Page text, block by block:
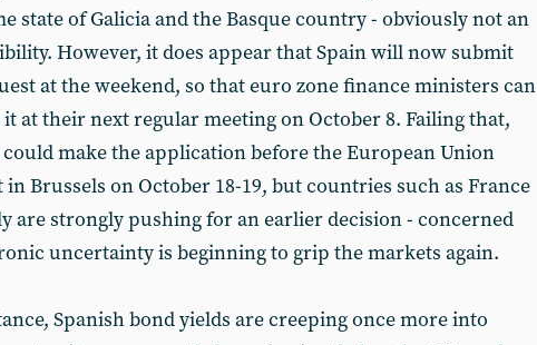
state of Galicia and the Basque country - obviously not an
However, it does appear that Spain will now submit
at the weekend, so that euro zone finance ministers can
it at their next regular meeting on October 8. Failing that,
make the application before the European Union
Brussels on October 18-19, but countries such as France
are strongly pushing for an earlier decision - concerned
uncertainty is beginning to grip the markets again.
Spanish bond yields are creeping once more into